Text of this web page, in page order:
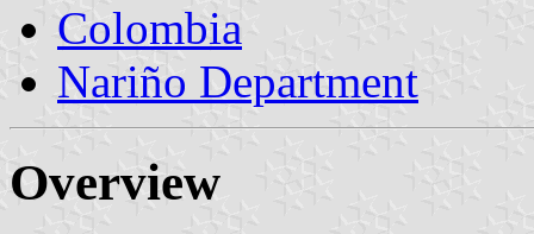
Colombia
Nariño Department
Overview